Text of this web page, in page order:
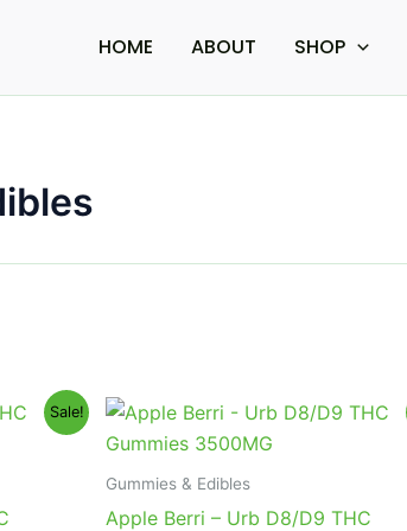
HOME ABOUT SHOP
Sale!
Gummies & Edibles
Apple Berri – Urb D8/D9 THC
Original
was:
Current
price
is: